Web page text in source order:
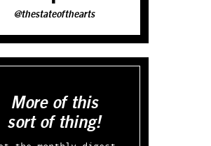
@thestateofthearts
More of this
sort of thing!